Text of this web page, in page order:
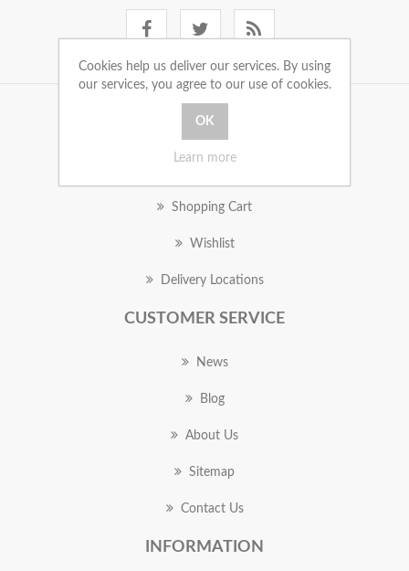
MY ACCOUNT
Shopping Cart
Wishlist
Delivery Locations
CUSTOMER SERVICE
News
Blog
About Us
Sitemap
Contact Us
INFORMATION
Cookies help us deliver our services. By using
our services, you agree to our use of cookies.
Learn more